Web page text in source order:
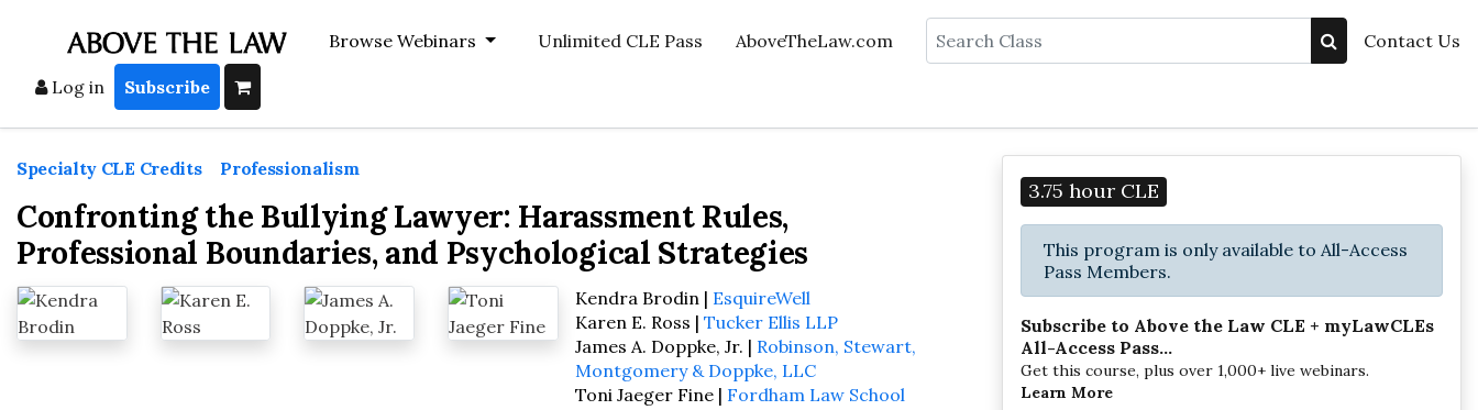
Browse Webinars Unlimited CLE Pass AboveTheLaw.com Search Contact Us
Log in Subscribe
Specialty CLE Credits> Professionalism
Confronting the Bullying Lawyer: Harassment Rules,
Professional Boundaries, and Psychological Strategies
Kendra Brodin | EsquireWell
Karen E. Ross | Tucker Ellis LLP
James A. Doppke, Jr. | Robinson, Stewart,
Montgomery & Doppke, LLC
Toni Jaeger Fine | Fordham Law School
3.75 hour CLE
This program is only available to All-Access
Pass Members.
Subscribe to Above the Law CLE + myLawCLEs
All-Access Pass...
Get this course, plus over 1,000+ live webinars.
Learn More